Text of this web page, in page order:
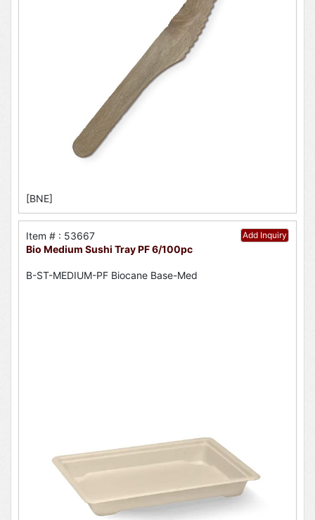
[BNE]
Add Inquiry
Item # : 53667
Bio Medium Sushi Tray PF 6/100pc
B-ST-MEDIUM-PF Biocane Base-Med